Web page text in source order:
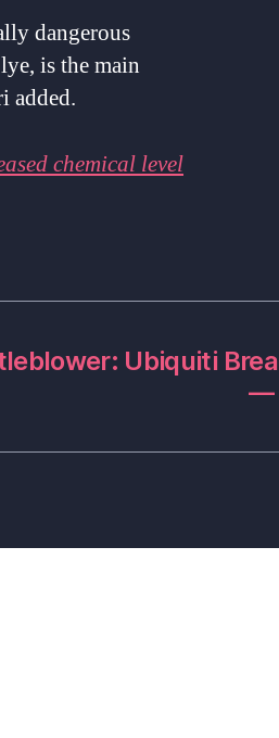
dangerous
is the main
added.
chemical level
Ubiquiti
—